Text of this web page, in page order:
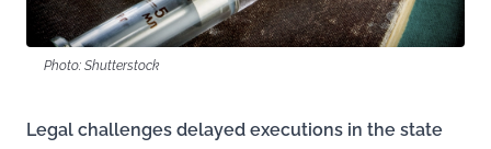
Photo: Shutterstock
Legal challenges delayed executions in the state